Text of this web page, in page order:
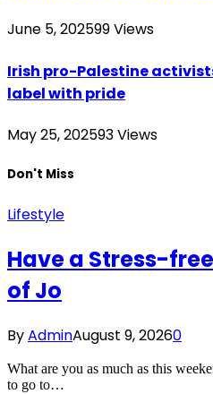
June 5, 202599Views
Irish pro-Palestine
label with pride
May 25, 202593Views
Don't Miss
Lifestyle
Have a Stress-
of Jo
ByAdminAugust 9, 20260
What are you as much as this
to go to…